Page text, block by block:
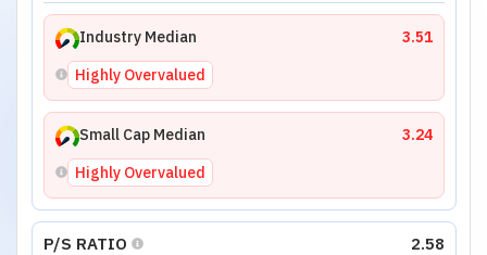
Industry Median
3.51
Highly Overvalued
Small Cap Median
3.24
Highly Overvalued
P/S RATIO 2.58